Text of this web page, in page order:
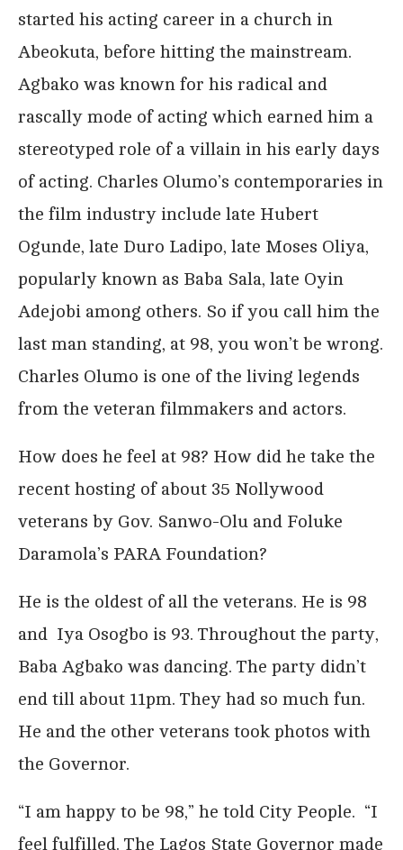
started his acting career in a church in
Abeokuta, before hitting the mainstream.
Agbako was known for his radical and
rascally mode of acting which earned him a
stereotyped role of a villain in his early days
of acting. Charles Olumo’s contemporaries in
the film industry include late Hubert
Ogunde, late Duro Ladipo, late Moses Oliya,
popularly known as Baba Sala, late Oyin
Adejobi among others. So if you call him the
last man standing, at 98, you won’t be wrong.
Charles Olumo is one of the living legends
from the veteran filmmakers and actors.
How does he feel at 98? How did he take the
recent hosting of about 35 Nollywood
veterans by Gov. Sanwo-Olu and Foluke
Daramola’s PARA Foundation?
He is the oldest of all the veterans. He is 98
and Iya Osogbo is 93. Throughout the party,
Baba Agbako was dancing. The party didn’t
end till about 11pm. They had so much fun.
He and the other veterans took photos with
the Governor.
“I am happy to be 98,” he told City People. “I
feel fulfilled. The Lagos State Governor made